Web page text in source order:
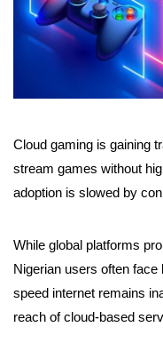
Cloud gaming is gaining
stream games without
adoption is slowed by
While global platforms
Nigerian users often
speed internet remains
reach of cloud-based